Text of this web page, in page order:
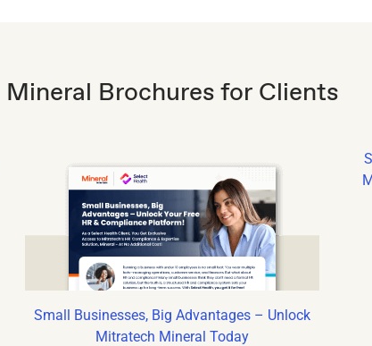
Mineral Brochures for Clients
Small Businesses, Big Advantages – Unlock
Mitratech Mineral Today